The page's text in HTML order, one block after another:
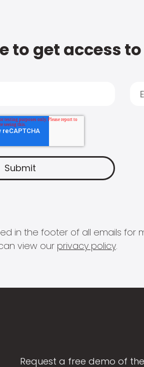
to get access
in the footer of all emails
view our privacy policy.
Request a free demo of